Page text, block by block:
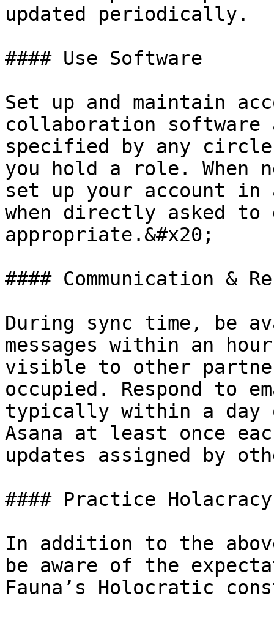
updated periodically.
#### Use Software
Set up and maintain
collaboration software
specified by any
you hold a role. When
set up your account in
when directly asked to
appropriate.&#x20;
#### Communication &
During sync time, be
messages within an
visible to other
occupied. Respond to
typically within a day
Asana at least once
updates assigned by
#### Practice Holacracy
In addition to the
be aware of the
Fauna’s Holocratic